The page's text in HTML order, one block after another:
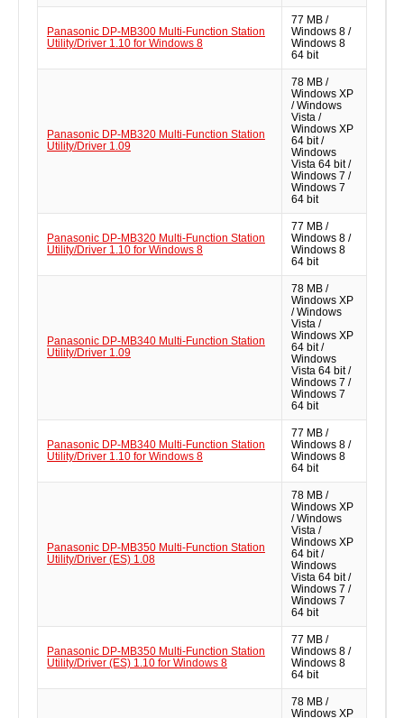
Panasonic DP-MB300 Multi-Function Station
Utility/Driver 1.10 for Windows 8
77 MB /
Windows 8 /
Windows 8
64 bit
Panasonic DP-MB320 Multi-Function Station
Utility/Driver 1.09
78 MB /
Windows XP
/ Windows
Vista /
Windows XP
64 bit /
Windows
Vista 64 bit /
Windows 7 /
Windows 7
64 bit
Panasonic DP-MB320 Multi-Function Station
Utility/Driver 1.10 for Windows 8
77 MB /
Windows 8 /
Windows 8
64 bit
Panasonic DP-MB340 Multi-Function Station
Utility/Driver 1.09
78 MB /
Windows XP
/ Windows
Vista /
Windows XP
64 bit /
Windows
Vista 64 bit /
Windows 7 /
Windows 7
64 bit
Panasonic DP-MB340 Multi-Function Station
Utility/Driver 1.10 for Windows 8
77 MB /
Windows 8 /
Windows 8
64 bit
Panasonic DP-MB350 Multi-Function Station
Utility/Driver (ES) 1.08
78 MB /
Windows XP
/ Windows
Vista /
Windows XP
64 bit /
Windows
Vista 64 bit /
Windows 7 /
Windows 7
64 bit
Panasonic DP-MB350 Multi-Function Station
Utility/Driver (ES) 1.10 for Windows 8
77 MB /
Windows 8 /
Windows 8
64 bit
78 MB /
Windows XP